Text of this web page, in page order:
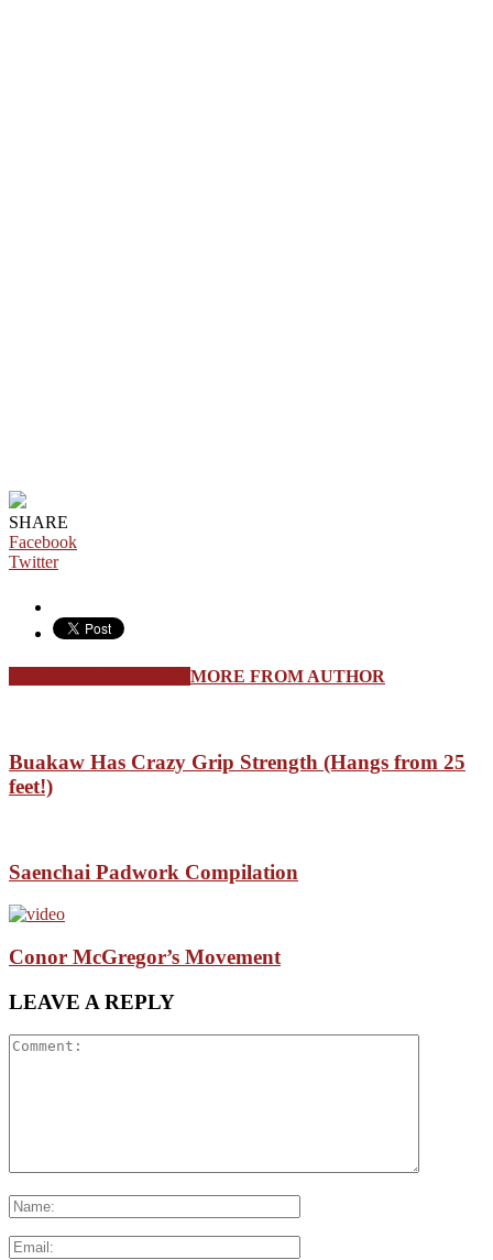
SHARE
Facebook
Twitter
MORE FROM AUTHOR
Buakaw Has Crazy Grip Strength (Hangs from 25
feet!)
Saenchai Padwork Compilation
Conor McGregor’s Movement
LEAVE A REPLY